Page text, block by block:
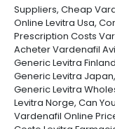
Suppliers, Cheap
Online Levitra Usa,
Prescription Costs
Acheter Vardenafil
Generic Levitra
Generic Levitra
Generic Levitra
Levitra Norge, Can
Vardenafil Online